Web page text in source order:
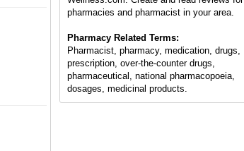
pharmacies and pharmacist in your area.
Pharmacy Related Terms:
Pharmacist, pharmacy, medication, drugs,
prescription, over-the-counter drugs,
pharmaceutical, national pharmacopoeia,
dosages, medicinal products.